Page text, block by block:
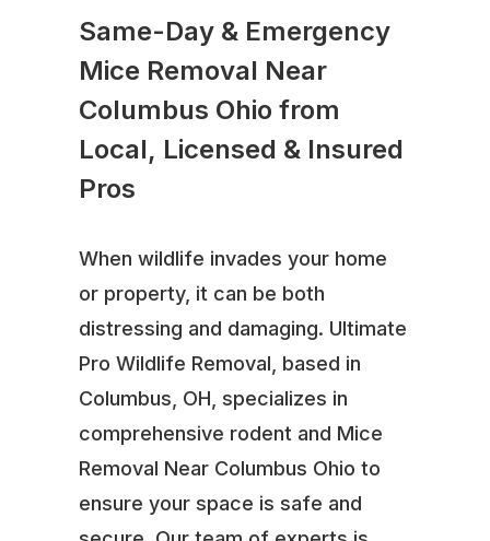
Same-Day & Emergency
Mice Removal Near
Columbus Ohio from
Local, Licensed & Insured
Pros
When wildlife invades your home
or property, it can be both
distressing and damaging. Ultimate
Pro Wildlife Removal, based in
Columbus, OH, specializes in
comprehensive rodent and Mice
Removal Near Columbus Ohio to
ensure your space is safe and